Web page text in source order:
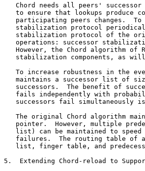
Chord needs all peers'
to ensure that lookups produce
participating peers changes.
stabilization protocol
stabilization protocol of the
operations: successor
However, the Chord algorithm of
stabilization components, as
To increase robustness in the
maintains a successor list of
successors.  The benefit of
fails independently with
successors fail simultaneously
The original Chord algorithm
pointer.  However, multiple
list) can be maintained to
failures.  The routing table of
list, finger table, and
5.  Extending Chord-reload to